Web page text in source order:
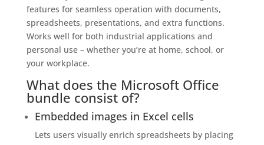
features for seamless operation with documents,
spreadsheets, presentations, and extra functions.
Works well for both industrial applications and
personal use – whether you’re at home, school, or
your workplace.
What does the Microsoft Office
bundle consist of?
Embedded images in Excel cells
Lets users visually enrich spreadsheets by placing